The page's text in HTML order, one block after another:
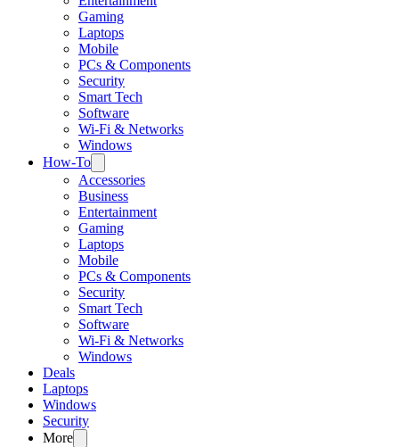
Gaming
Laptops
Mobile
PCs & Components
Security
Smart Tech
Software
Wi-Fi & Networks
Windows
How-To
Accessories
Business
Entertainment
Gaming
Laptops
Mobile
PCs & Components
Security
Smart Tech
Software
Wi-Fi & Networks
Windows
Deals
Laptops
Windows
Security
More